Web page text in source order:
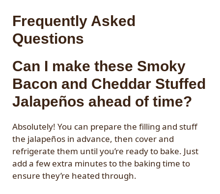
Frequently Asked
Questions
Can I make these Smoky
Bacon and Cheddar Stuffed
Jalapeños ahead of time?
Absolutely! You can prepare the filling and stuff
the jalapeños in advance, then cover and
refrigerate them until you’re ready to bake. Just
add a few extra minutes to the baking time to
ensure they’re heated through.